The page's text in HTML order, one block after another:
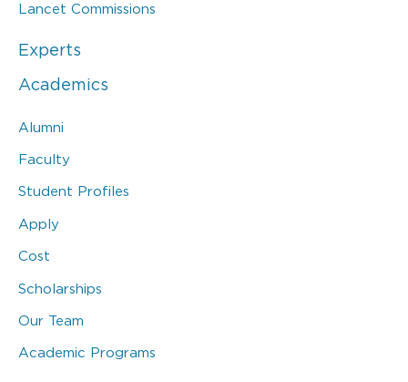
Lancet Commissions
Experts
Academics
Alumni
Faculty
Student Profiles
Apply
Cost
Scholarships
Our Team
Academic Programs